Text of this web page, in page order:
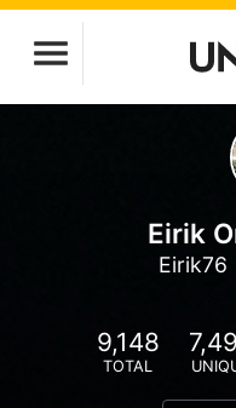
Eirik
Eirik76
9,148
TOTAL